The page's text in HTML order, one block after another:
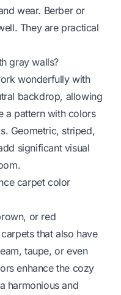
wear. Berber or
They are practical
gray walls?
wonderfully with
backdrop, allowing
a pattern with colors
Geometric, striped,
significant visual
carpet color
or red
that also have
taupe, or even
enhance the cozy
harmonious and